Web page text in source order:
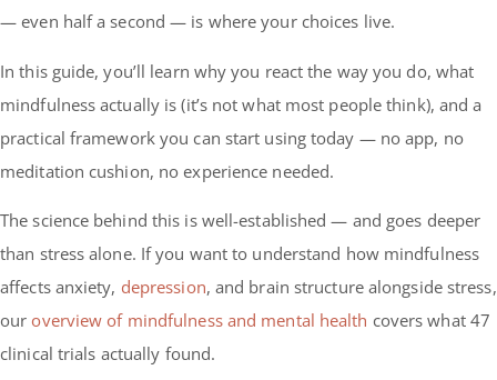
— even half a second — is where your choices live.
In this guide, you’ll learn why you react the way you do, what
mindfulness actually is (it’s not what most people think), and a
practical framework you can start using today — no app, no
meditation cushion, no experience needed.
The science behind this is well-established — and goes deeper
than stress alone. If you want to understand how mindfulness
affects anxiety, depression, and brain structure alongside stress,
ouroverview of mindfulness and mental health covers what 47
clinical trials actually found.